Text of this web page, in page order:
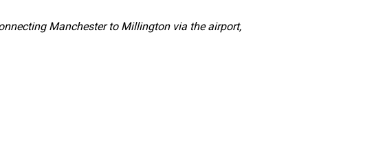
Manchester to Millington via the airport,